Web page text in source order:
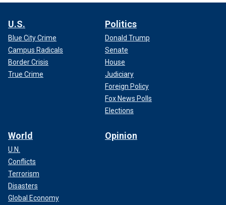
U.S.
Blue City Crime
Campus Radicals
Border Crisis
True Crime
Politics
Donald Trump
Senate
House
Judiciary
Foreign Policy
Fox News Polls
Elections
World
U.N.
Conflicts
Terrorism
Disasters
Global Economy
Opinion